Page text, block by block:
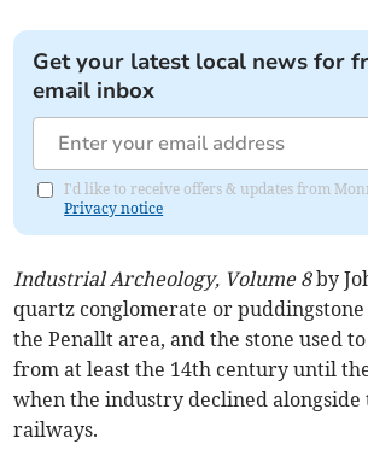
Get your latest local news for
email inbox
I'd like to receive offers & updates from
Privacy notice
Industrial Archeology, Volume 8by
quartz conglomerate or
the Penallt area, and the stone used
from at least the 14th century until
when the industry declined
railways.